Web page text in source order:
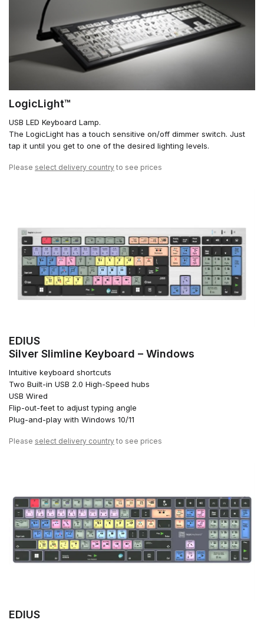
LogicLight™
USB LED Keyboard Lamp.
The LogicLight has a touch sensitive on/off dimmer switch. Just
tap it until you get to one of the desired lighting levels.
Please select delivery country to see prices
EDIUS
Silver Slimline Keyboard – Windows
Intuitive keyboard shortcuts
Two Built-in USB 2.0 High-Speed hubs
USB Wired
Flip-out-feet to adjust typing angle
Plug-and-play with Windows 10/11
Please select delivery country to see prices
EDIUS